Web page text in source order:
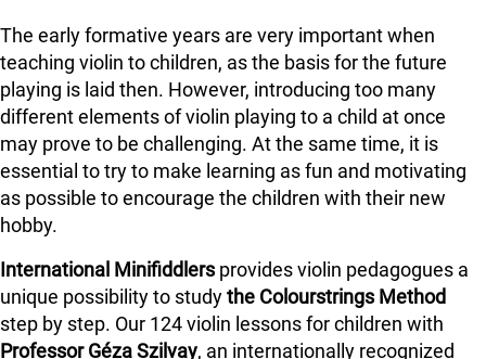
The early formative years are very important when
teaching violin to children, as the basis for the future
playing is laid then. However, introducing too many
different elements of violin playing to a child at once
may prove to be challenging. At the same time, it is
essential to try to make learning as fun and motivating
as possible to encourage the children with their new
hobby.
International Minifiddlersprovides violin pedagogues a
unique possibility to studythe Colourstrings Method
step by step. Our 124 violin lessons for children with
Professor Géza Szilvay, an internationally recognized